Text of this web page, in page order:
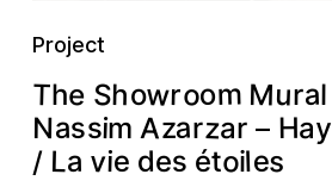
Project
The Showroom Mural
Nassim Azarzar – Hay
/ La vie des étoiles